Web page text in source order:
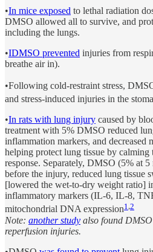
•In mice exposed to lethal radiation
DMSO allowed all to survive, and
including the lungs.
•IDMSO prevented injuries from
breathe air in).
•Following cold-restraint stress,
and stress-induced injuries in the
•In rats with lung injury caused by
treatment with 5% DMSO reduced
inflammation markers, and decreased
helping protect lung tissue by
response. Separately, DMSO (5% at
before the injury, reduced lung tissue
[lowered the wet-to-dry weight ratio]
inflammatory markers (IL-6, IL-8,
mitochondrial DNA expression1 ,2
Note: another study also found
reperfusion injuries.